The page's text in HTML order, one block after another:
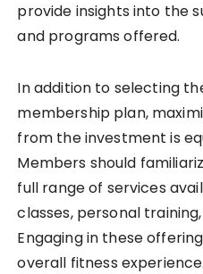
provide insights into the
and programs offered.
In addition to selecting
membership plan,
from the investment is
Members should
full range of services
classes, personal
Engaging in these
overall fitness